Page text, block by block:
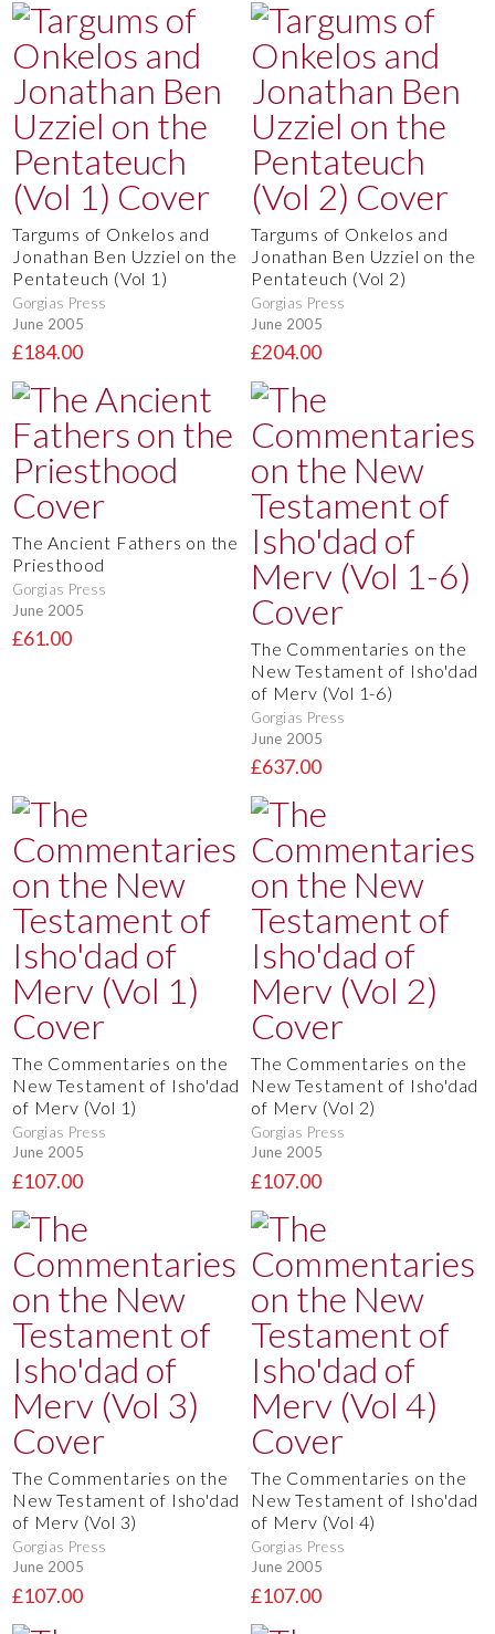
Targums of Onkelos and
Jonathan Ben Uzziel on the
Pentateuch (Vol 1)
Gorgias Press
June 2005
£184.00
Targums of Onkelos and
Jonathan Ben Uzziel on the
Pentateuch (Vol 2)
Gorgias Press
June 2005
£204.00
The Ancient Fathers on the
Priesthood
Gorgias Press
June 2005
£61.00
The Commentaries on the
New Testament of Isho'dad
of Merv (Vol 1-6)
Gorgias Press
June 2005
£637.00
The Commentaries on the
New Testament of Isho'dad
of Merv (Vol 1)
Gorgias Press
June 2005
£107.00
The Commentaries on the
New Testament of Isho'dad
of Merv (Vol 2)
Gorgias Press
June 2005
£107.00
The Commentaries on the
New Testament of Isho'dad
of Merv (Vol 3)
Gorgias Press
June 2005
£107.00
The Commentaries on the
New Testament of Isho'dad
of Merv (Vol 4)
Gorgias Press
June 2005
£107.00